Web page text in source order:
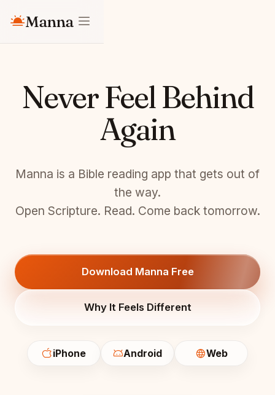
Manna
Never Feel Behind
Again
Manna is a Bible reading app that gets out of
the way.
Open Scripture. Read. Come back tomorrow.
Download Manna Free
Why It Feels Different
iPhone Android Web